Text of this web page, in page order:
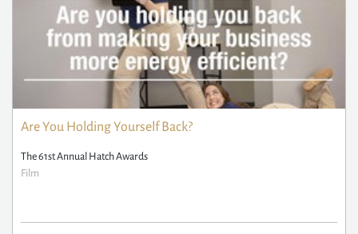
Are You Holding Yourself Back?
The 61st Annual Hatch Awards
Film